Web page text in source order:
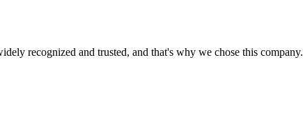
recognized and trusted, and that's why we chose this company.